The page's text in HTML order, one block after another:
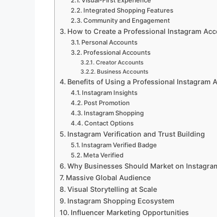
Integrated Shopping Features
Community and Engagement
How to Create a Professional Instagram
Personal Accounts
Professional Accounts
Creator Accounts
Business Accounts
Benefits of Using a Professional Instagram
Instagram Insights
Post Promotion
Instagram Shopping
Contact Options
Instagram Verification and Trust Building
Instagram Verified Badge
Meta Verified
Why Businesses Should Market on
Massive Global Audience
Visual Storytelling at Scale
Instagram Shopping Ecosystem
Influencer Marketing Opportunities